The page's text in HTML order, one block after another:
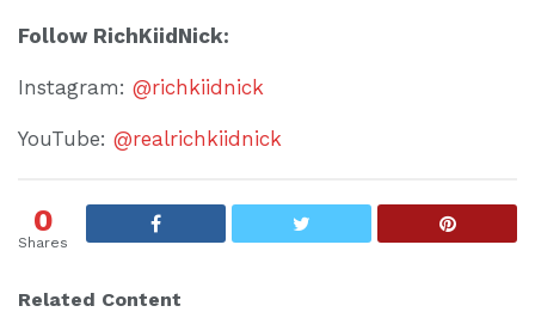
Follow RichKiidNick:
Instagram: @richkiidnick
YouTube: @realrichkiidnick
0
Shares
Related Content